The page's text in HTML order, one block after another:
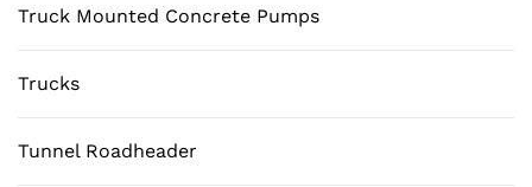
Truck Mounted Concrete Pumps
Trucks
Tunnel Roadheader